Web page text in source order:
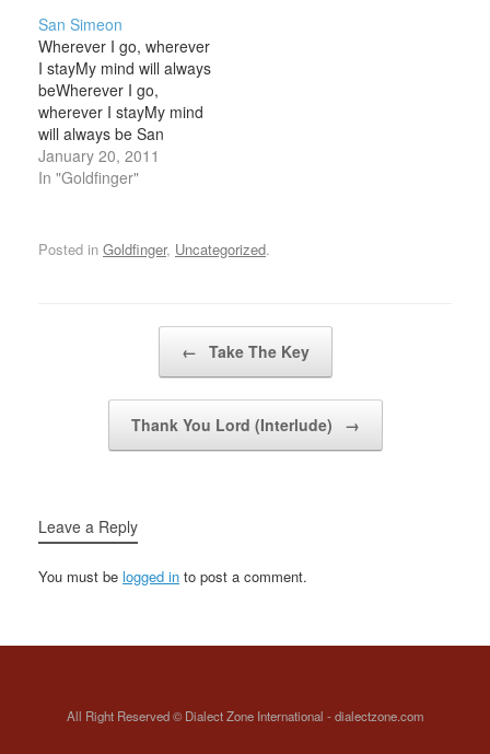
know what pain isYou
haven't suffered one
iotaso just stop your
whiningyou don't know…
San Simeon
Wherever I go, wherever
I stayMy mind will always
beWherever I go,
wherever I stayMy mind
will always be San
Simeon They try to rob
meTake away my
dignityBut not my
memory Wherever I go,
January 20, 2011
In "Goldfinger"
Posted in Goldfinger, Uncategorized.
← Take The Key
Thank You Lord (Interlude) →
Leave a Reply
You must be logged in to post a comment.
All Right Reserved © Dialect Zone International - dialectzone.com